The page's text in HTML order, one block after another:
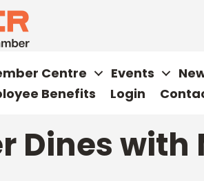
Centre Events
Benefits
Login
Dines with